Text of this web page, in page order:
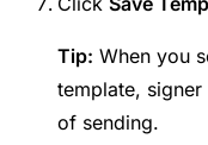
Tip: When you
template,
of sending.